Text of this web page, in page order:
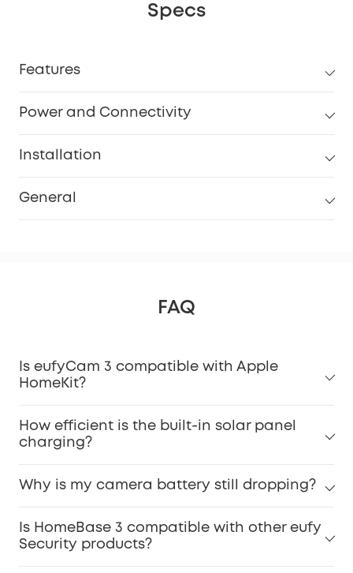
Specs
Features
Power and Connectivity
Installation
General
FAQ
Is eufyCam 3 compatible with Apple
HomeKit?
How efficient is the built-in solar panel
charging?
Why is my camera battery still dropping?
Is HomeBase 3 compatible with other eufy
Security products?